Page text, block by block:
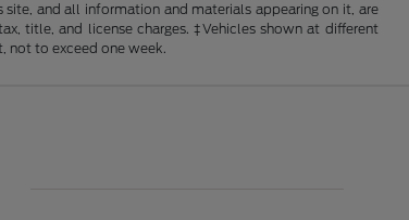
and all information and materials appearing on it, are
title, and license charges. ‡Vehicles shown at different
not to exceed one week.